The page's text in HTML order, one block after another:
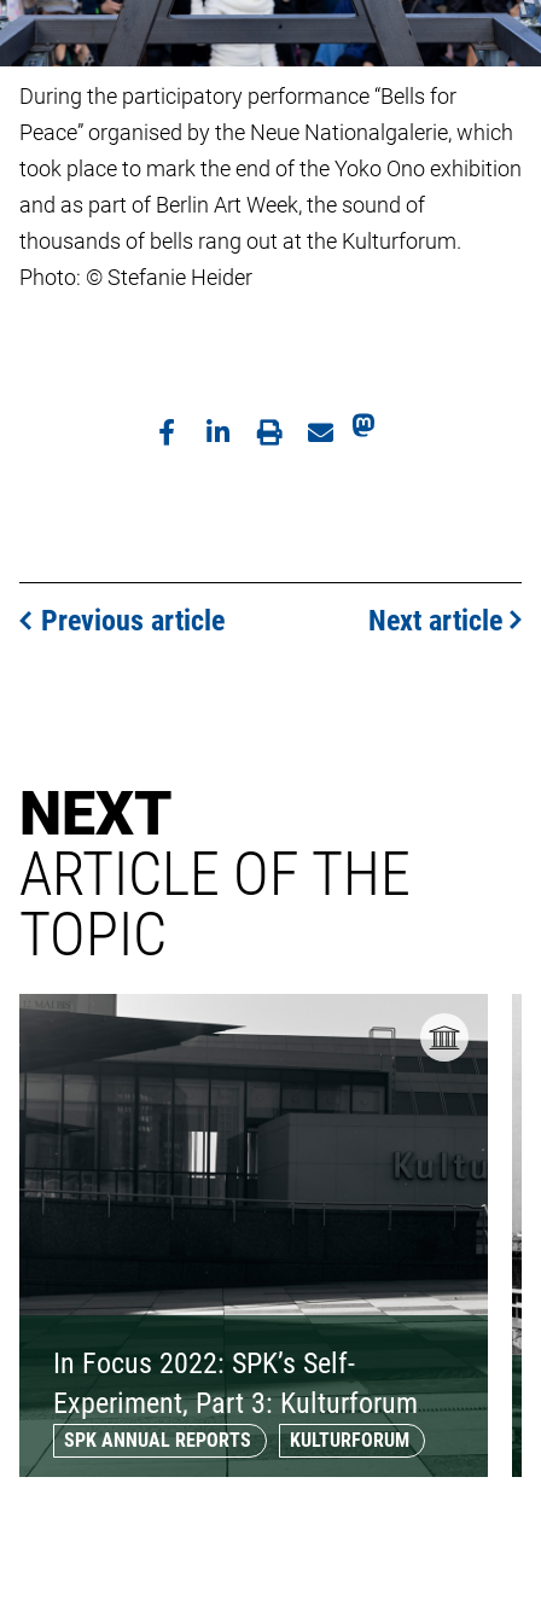
During the participatory performance “Bells for
Peace” organised by the Neue Nationalgalerie, which
took place to mark the end of the Yoko Ono exhibition
and as part of Berlin Art Week, the sound of
thousands of bells rang out at the Kulturforum.
Photo: © Stefanie Heider
Previous article Next article
NEXT
ARTICLE OF THE
TOPIC
In Focus 2022: SPK’s Self-
Experiment, Part 3: Kulturforum
SPK ANNUAL REPORTS KULTURFORUM